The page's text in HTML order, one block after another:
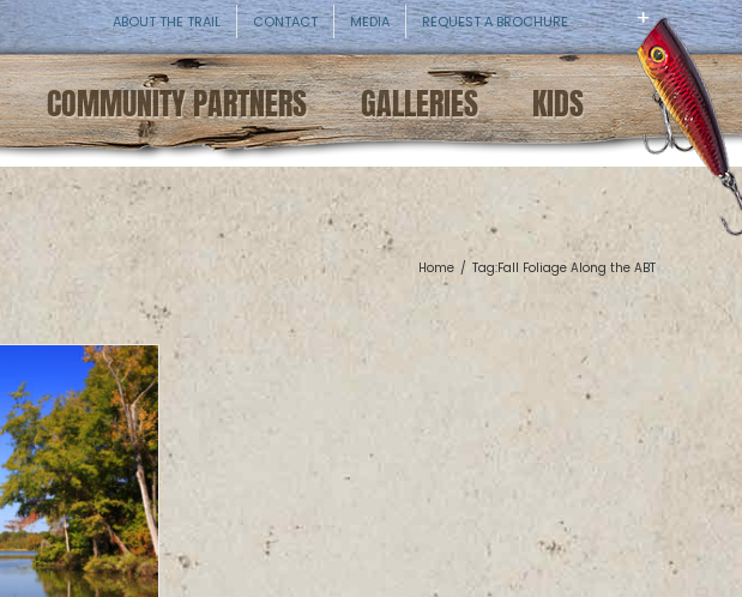
ABOUT THE TRAIL CONTACT MEDIA REQUEST A BROCHURE
COMMUNITY PARTNERS GALLERIES KIDS
Home / Tag:Fall Foliage Along the ABT